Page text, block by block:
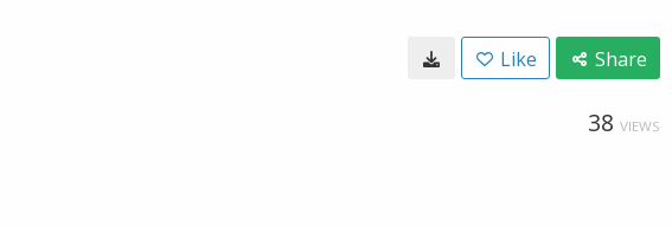
Like Share
38 VIEWS